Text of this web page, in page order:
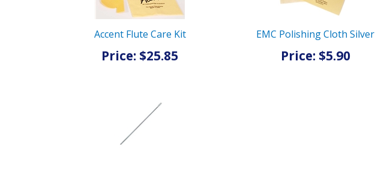
Accent Flute Care Kit
Price: $25.85
EMC Polishing Cloth Silver
Price: $5.90